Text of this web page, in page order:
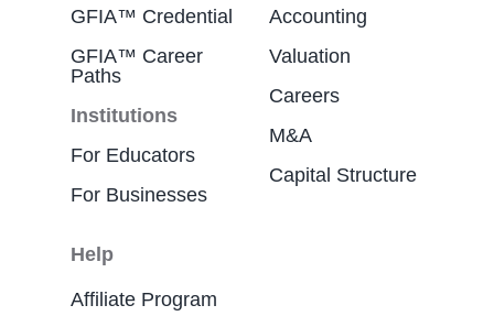
GFIA™ Credential
GFIA™ Career
Paths
Institutions
For Educators
For Businesses
Accounting
Valuation
Careers
M&A
Capital Structure
Help
Affiliate Program